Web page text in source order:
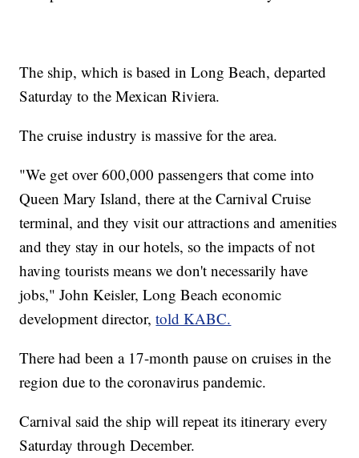
The ship, which is based in Long Beach, departed
Saturday to the Mexican Riviera.
The cruise industry is massive for the area.
"We get over 600,000 passengers that come into
Queen Mary Island, there at the Carnival Cruise
terminal, and they visit our attractions and amenities
and they stay in our hotels, so the impacts of not
having tourists means we don't necessarily have
jobs," John Keisler, Long Beach economic
development director,told KABC.
There had been a 17-month pause on cruises in the
region due to the coronavirus pandemic.
Carnival said the ship will repeat its itinerary every
Saturday through December.